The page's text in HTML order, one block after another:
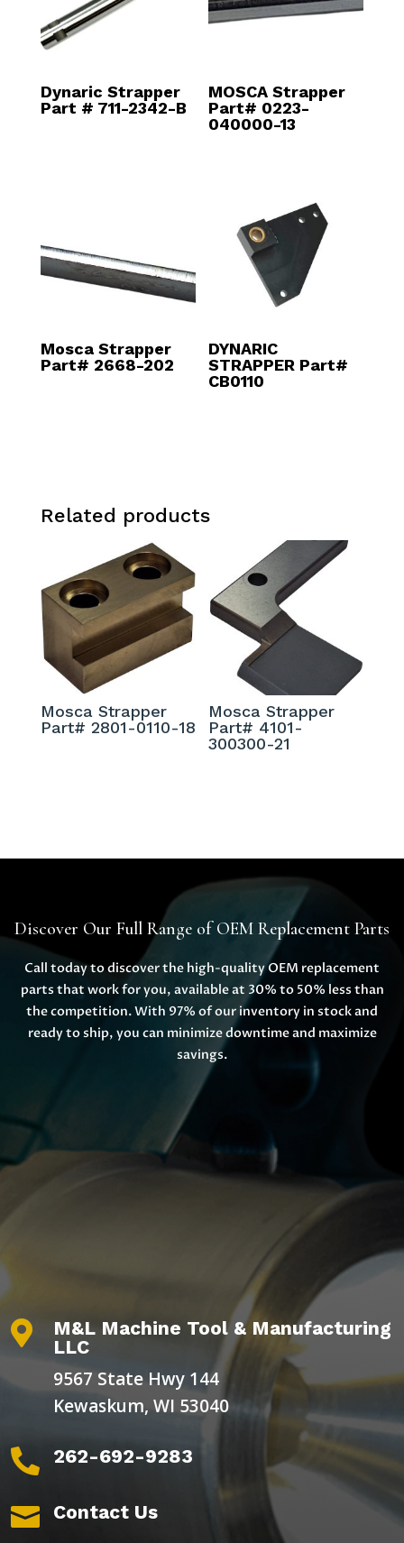
Dynaric Strapper
Part # 711-2342-B
MOSCA Strapper
Part# 0223-
040000-13
Mosca Strapper
Part# 2668-202
DYNARIC
STRAPPER Part#
CB0110
Related products
Mosca Strapper
Part# 2801-0110-18
Mosca Strapper
Part# 4101-
300300-21
Discover Our Full Range of OEM Replacement Parts
Call today to discover the high-quality OEM replacement
parts that work for you, available at 30% to 50% less than
the competition. With 97% of our inventory in stock and
ready to ship, you can minimize downtime and maximize
savings.

M&L Machine Tool & Manufacturing
LLC
9567 State Hwy 144
Kewaskum, WI 53040
 262-692-9283
 Contact Us